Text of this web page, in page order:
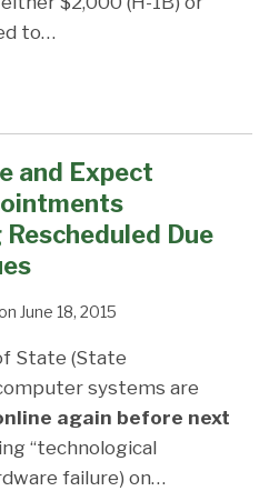
to…
and Expect
Due
June 18, 2015
State (State
systems are
again before next
“technological
failure) on…